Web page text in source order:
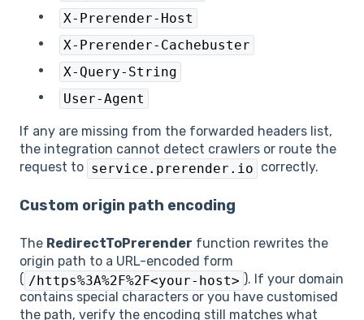
X-Prerender-Host
X-Prerender-Cachebuster
X-Query-String
User-Agent
If any are missing from the forwarded headers list,
the integration cannot detect crawlers or route the
request to service.prerender.io correctly.
Custom origin path encoding
The RedirectToPrerender function rewrites the
origin path to a URL-encoded form
( /https%3A%2F%2F<your-host> ). If your domain
contains special characters or you have customised
the path, verify the encoding still matches what